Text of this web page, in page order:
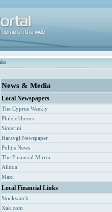
News & Media
Local Newspapers
The Cyprus Weekly
Phileleftheros
Simerini
Haravgi Newspaper
Politis News
The Financial Mirror
Alithia
Maxi
Local Financial Links
Stockwatch
Xak.com